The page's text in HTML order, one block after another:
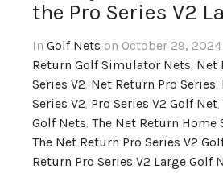
the Pro Series V2
In Golf Nets on October 29, 2024
Return Golf Simulator Nets, Net
Series V2, Net Return Pro Series,
Series V2, Pro Series V2 Golf Net,
Golf Nets, The Net Return Home
The Net Return Pro Series V2
Return Pro Series V2 Large Golf